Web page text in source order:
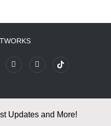
Updates and More!